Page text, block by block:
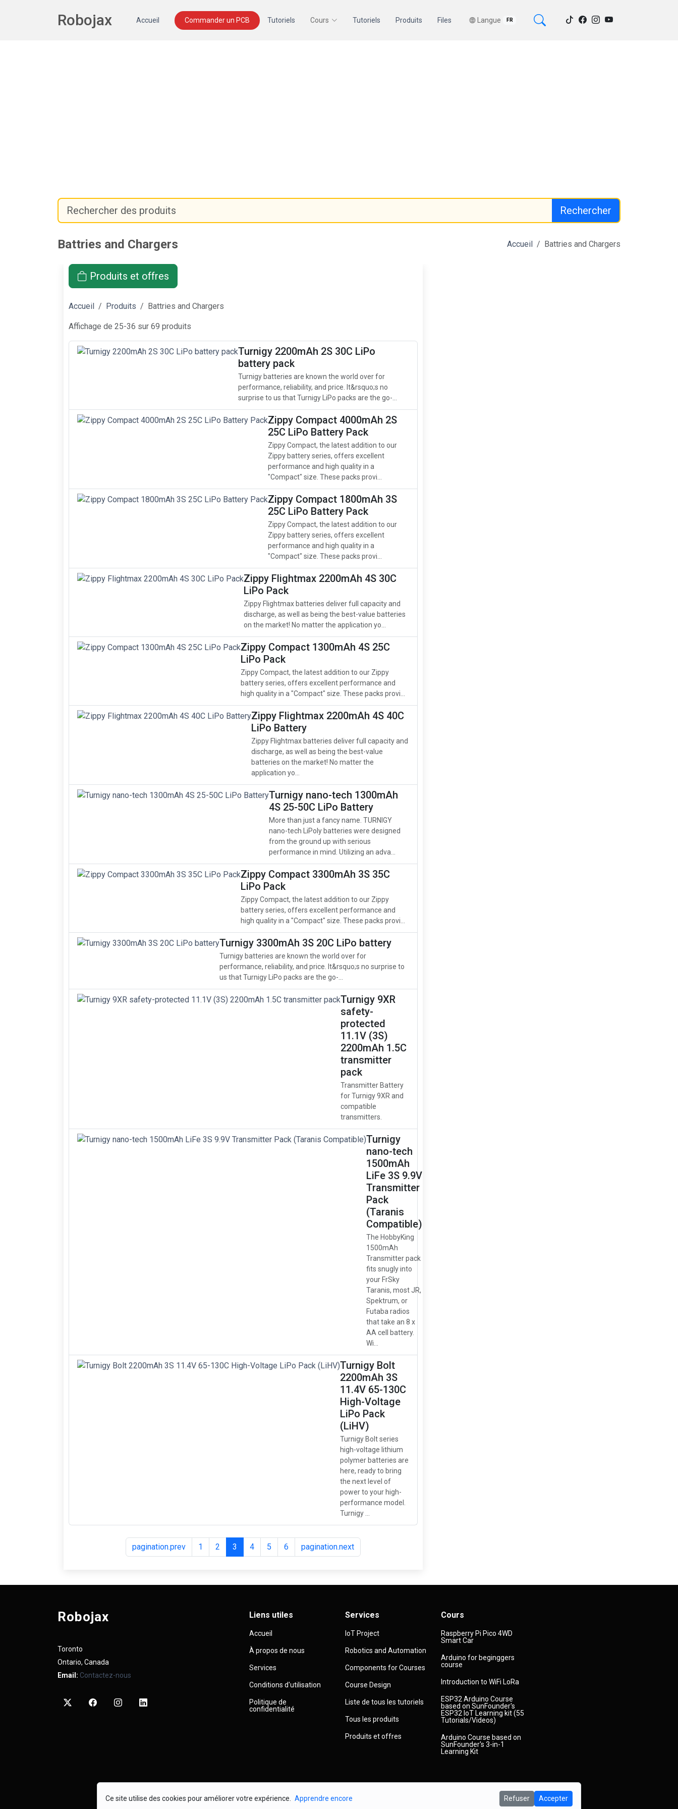
Ce site utilise des cookies pour améliorer votre expérience. Apprendre encore Refuser Accepter
Robojax Accueil Commander un PCB Tutoriels Cours Tutoriels Produits Files Langue FR
Rechercher
Battries and Chargers Accueil Battries and Chargers
Produits et offres
Accueil Produits Battries and Chargers
Affichage de 25-36 sur 69 produits
Turnigy 2200mAh 2S 30C LiPo
battery pack
Turnigy batteries are known the world over for
performance, reliability, and price. It&rsquo;s no
surprise to us that Turnigy LiPo packs are the go-...
Zippy Compact 4000mAh 2S
25C LiPo Battery Pack
Zippy Compact, the latest addition to our
Zippy battery series, offers excellent
performance and high quality in a
"Compact" size. These packs provi...
Zippy Compact 1800mAh 3S
25C LiPo Battery Pack
Zippy Compact, the latest addition to our
Zippy battery series, offers excellent
performance and high quality in a
"Compact" size. These packs provi...
Zippy Flightmax 2200mAh 4S 30C
LiPo Pack
Zippy Flightmax batteries deliver full capacity and
discharge, as well as being the best-value batteries
on the market! No matter the application yo...
Zippy Compact 1300mAh 4S 25C
LiPo Pack
Zippy Compact, the latest addition to our Zippy
battery series, offers excellent performance and
high quality in a "Compact" size. These packs provi...
Zippy Flightmax 2200mAh 4S 40C
LiPo Battery
Zippy Flightmax batteries deliver full capacity and
discharge, as well as being the best-value
batteries on the market! No matter the
application yo...
Turnigy nano-tech 1300mAh
4S 25-50C LiPo Battery
More than just a fancy name. TURNIGY
nano-tech LiPoly batteries were designed
from the ground up with serious
performance in mind. Utilizing an adva...
Zippy Compact 3300mAh 3S 35C
LiPo Pack
Zippy Compact, the latest addition to our Zippy
battery series, offers excellent performance and
high quality in a "Compact" size. These packs provi...
Turnigy 3300mAh 3S 20C LiPo battery
Turnigy batteries are known the world over for
performance, reliability, and price. It&rsquo;s no surprise to
us that Turnigy LiPo packs are the go-...
Turnigy 9XR
safety-
protected
11.1V (3S)
2200mAh 1.5C
transmitter
pack
Transmitter Battery
for Turnigy 9XR and
compatible
transmitters.
Turnigy
nano-tech
1500mAh
LiFe 3S 9.9V
Transmitter
Pack
(Taranis
Compatible)
The HobbyKing
1500mAh
Transmitter pack
fits snugly into
your FrSky
Taranis, most JR,
Spektrum, or
Futaba radios
that take an 8 x
AA cell battery.
Wi...
Turnigy Bolt
2200mAh 3S
11.4V 65-130C
High-Voltage
LiPo Pack
(LiHV)
Turnigy Bolt series
high-voltage lithium
polymer batteries are
here, ready to bring
the next level of
power to your high-
performance model.
Turnigy ...
pagination.prev 1 2 3 4 5 6 pagination.next
Robojax
Toronto
Ontario, Canada
Email: Contactez-nous
Liens utiles
Accueil
À propos de nous
Services
Conditions d'utilisation
Politique de
confidentialité
Services
IoT Project
Robotics and Automation
Components for Courses
Course Design
Liste de tous les tutoriels
Tous les produits
Produits et offres
Cours
Raspberry Pi Pico 4WD
Smart Car
Arduino for beginggers
course
Introduction to WiFi LoRa
ESP32 Arduino Course
based on SunFounder's
ESP32 IoT Learning kit (55
Tutorials/Videos)
Arduino Course based on
SunFounder's 3-in-1
Learning Kit
© 2026 Droit d'auteur